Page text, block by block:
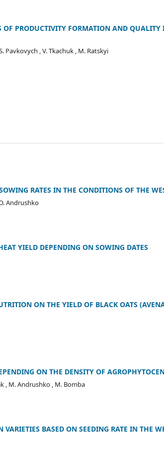
OF PRODUCTIVITY FORMATION AND
Pavkovych , V. Tkachuk , M. Ratskyi
RATES IN THE CONDITIONS OF THE
Andrushko
YIELD DEPENDING ON SOWING DATES
ON THE YIELD OF BLACK OATS
ON THE DENSITY OF
, M. Andrushko , M. Bomba
BASED ON SEEDING RATE IN THE